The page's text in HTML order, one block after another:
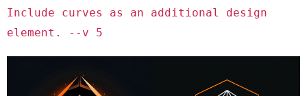
Include curves as an additional design
element. --v 5